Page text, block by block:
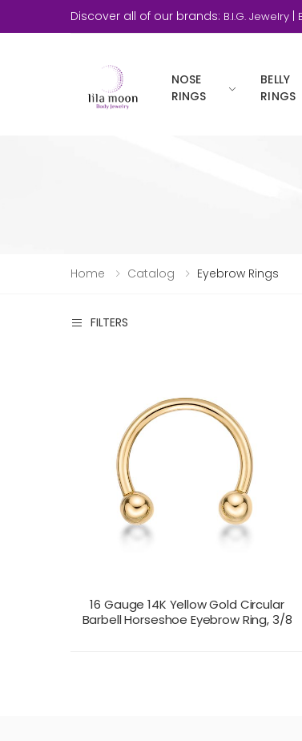
Discover all of our brands: B.I.G. Jewelry
NOSE
RINGS
BELLY
RINGS
Home Catalog Eyebrow Rings
FILTERS
16 Gauge 14K Yellow Gold Circular
Barbell Horseshoe Eyebrow Ring, 3/8